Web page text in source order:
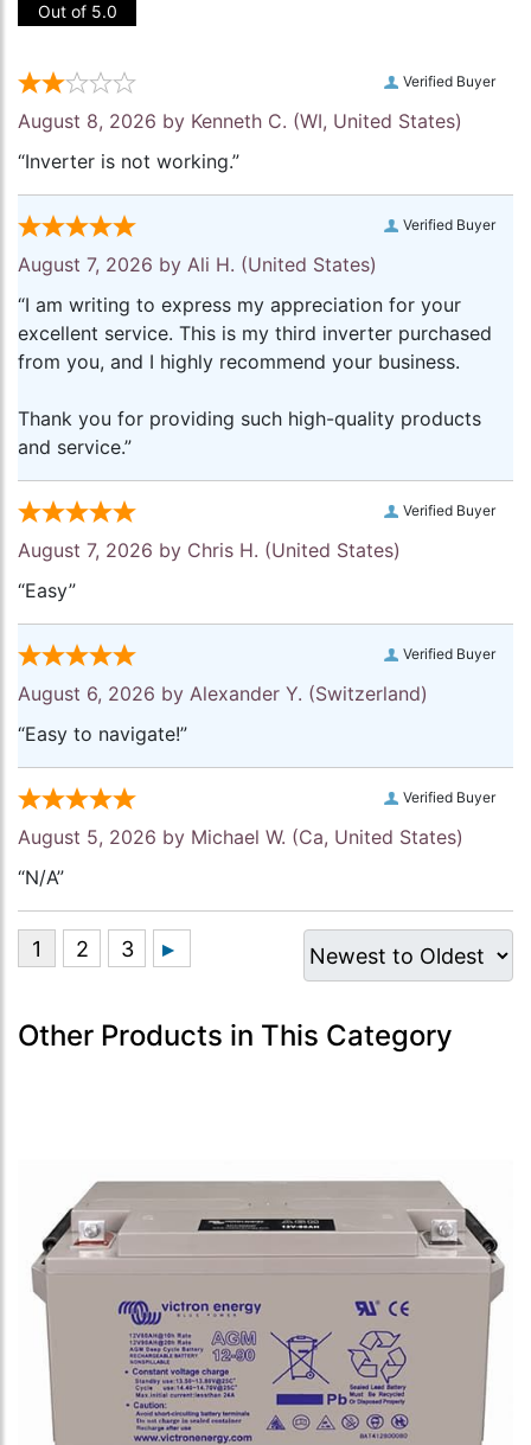
Out of 5.0
Verified Buyer
August 8, 2026 by Kenneth C. (WI, United States)
“Inverter is not working.”
Verified Buyer
August 7, 2026 by Ali H. (United States)
“I am writing to express my appreciation for your
excellent service. This is my third inverter purchased
from you, and I highly recommend your business.
Thank you for providing such high-quality products
and service.”
Verified Buyer
August 7, 2026 by Chris H. (United States)
“Easy”
Verified Buyer
August 6, 2026 by Alexander Y. (Switzerland)
“Easy to navigate!”
Verified Buyer
August 5, 2026 by Michael W. (Ca, United States)
“N/A”
Other Products in This Category